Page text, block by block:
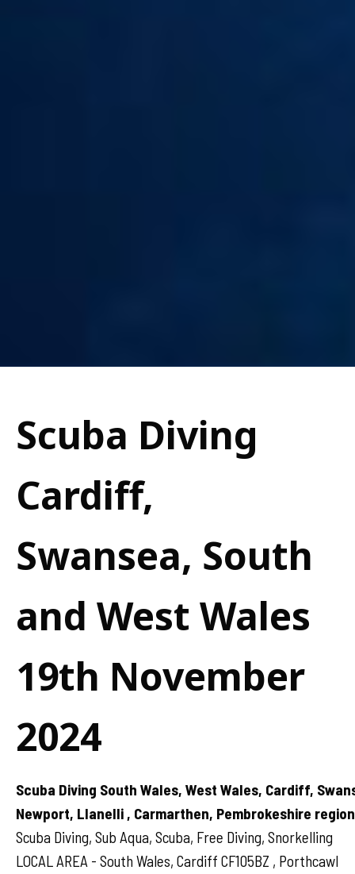
Scuba Diving
Cardiff,
Swansea, South
and West Wales
19th November
2024
Scuba Diving South Wales, West Wales, Cardiff,
Newport, Llanelli , Carmarthen, Pembrokeshire
Scuba Diving, Sub Aqua, Scuba, Free Diving, Snorkelling
LOCAL AREA - South Wales, Cardiff CF105BZ , Porthcawl